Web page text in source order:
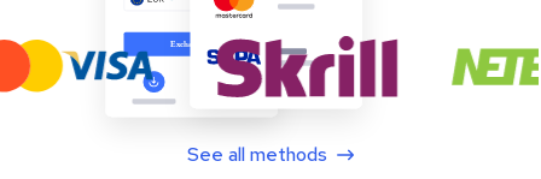
See all methods